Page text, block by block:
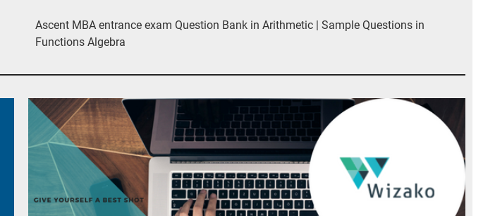
Ascent MBA entrance exam Question Bank in Arithmetic | Sample Questions in
Functions Algebra